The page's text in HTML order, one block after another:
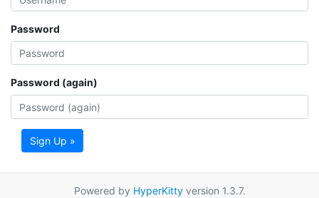
Password
Password (again)
Sign Up »
Powered by HyperKittyversion 1.3.7.